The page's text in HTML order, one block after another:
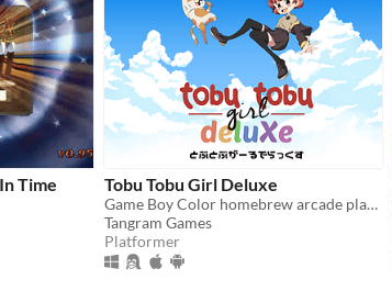
Time Tobu Tobu Girl Deluxe
Game Boy Color homebrew arcade platformer
Tangram Games
Platformer